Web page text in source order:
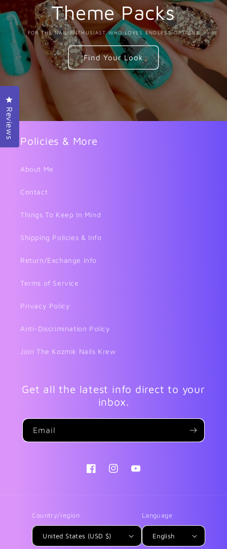
Theme Packs
FOR THE NAIL ENTHUSIAST WHO LOVES ENDLESS OPTIONS
Find Your Look
Policies & More
About Me
Contact
Things To Keep In Mind
Shipping Policies & Info
Return/Exchange Info
Terms of Service
Privacy Policy
Anti-Discrimination Policy
Join The Kozmik Nails Krew
Get all the latest info direct to your
inbox.
Email
FacebookInstagramYouTube
Country/region
United States (USD $)
Language
English
Reviews
Click to open the reviews dialog